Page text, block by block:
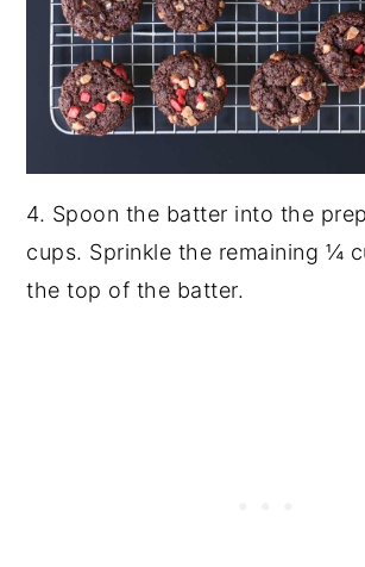
4. Spoon the batter into the
cups. Sprinkle the remaining ¼
the top of the batter.